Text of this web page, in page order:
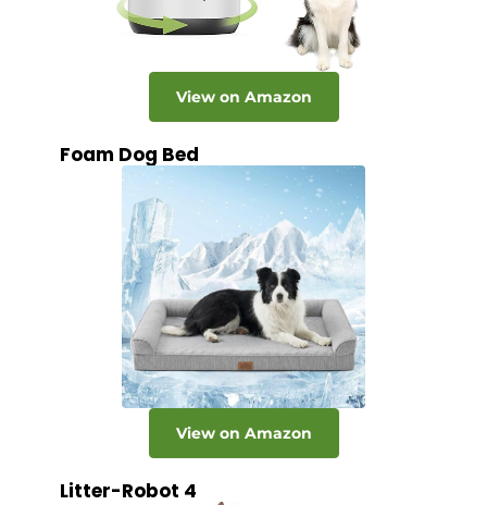
View on Amazon
Foam Dog Bed
View on Amazon
Litter-Robot 4